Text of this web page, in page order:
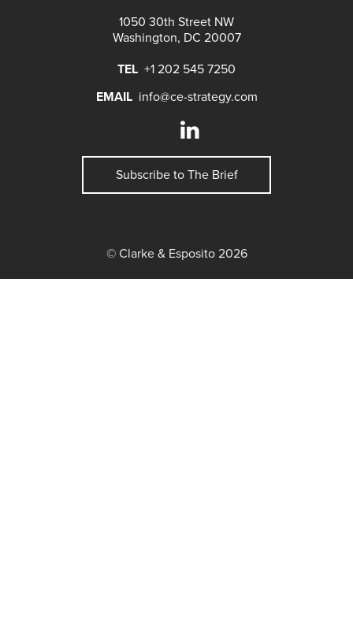
1050 30th Street NW
Washington, DC 20007
TEL +1 202 545 7250
EMAIL info@ce-strategy.com
Subscribe to The Brief
© Clarke & Esposito 2026